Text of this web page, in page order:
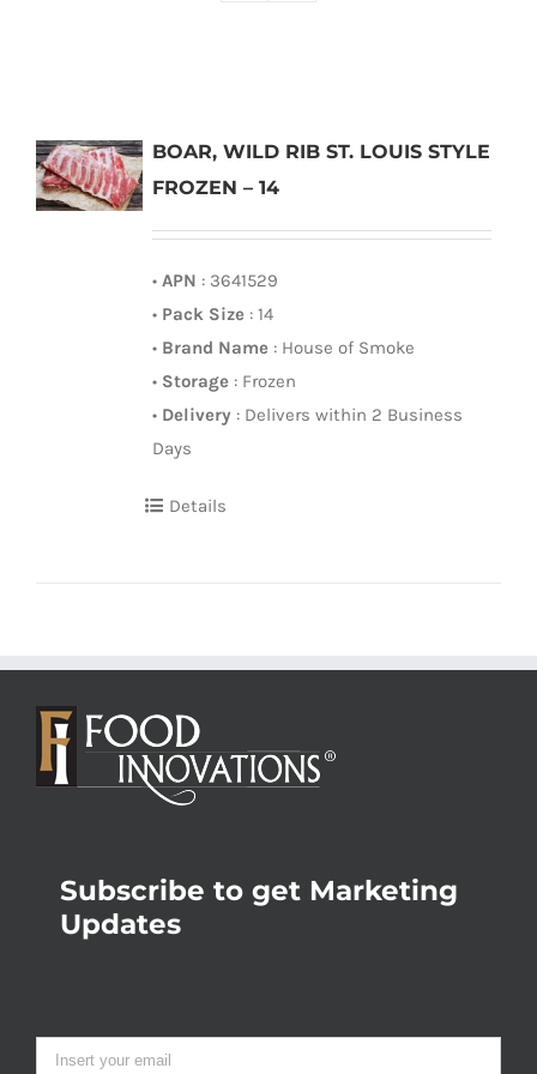
BOAR, WILD RIB ST. LOUIS STYLE
FROZEN – 14
• APN : 3641529
• Pack Size: 14
• Brand Name: House of Smoke
• Storage: Frozen
• Delivery : Delivers within 2 Business
Days
Details
Subscribe to get Marketing
Updates